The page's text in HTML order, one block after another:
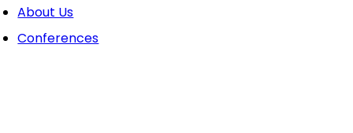
About Us
Conferences